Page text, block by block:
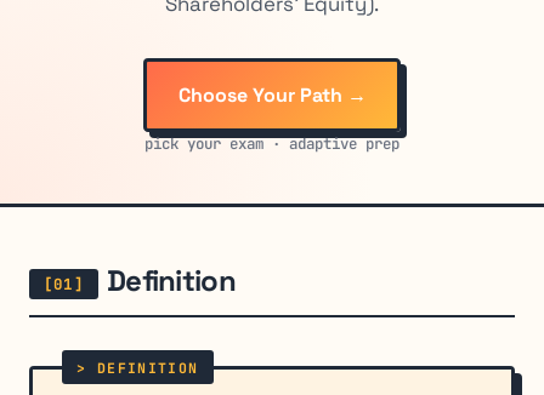
Choose Your Path →
pick your exam · adaptive prep
Definition